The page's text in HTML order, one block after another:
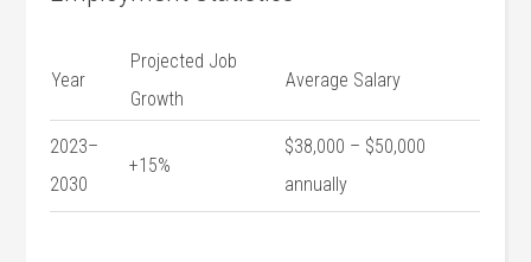
Year
Projected Job
Growth
Average Salary
2023–
2030
+15%
$38,000 – $50,000
annually